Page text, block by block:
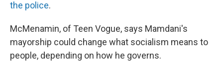
the police.
McMenamin, of Teen Vogue, says Mamdani's
mayorship could change what socialism means to
people, depending on how he governs.